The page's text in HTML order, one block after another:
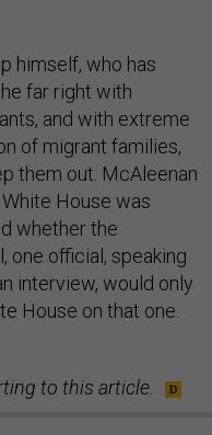
himself, who has
far right with
and with extreme
of migrant families,
them out. McAleenan
House was
whether the
one official, speaking
interview, would only
House on that one.
to this article.